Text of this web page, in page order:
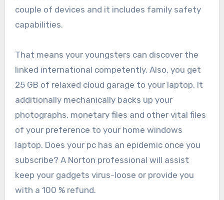
couple of devices and it includes family safety
capabilities.
That means your youngsters can discover the
linked international competently. Also, you get
25 GB of relaxed cloud garage to your laptop. It
additionally mechanically backs up your
photographs, monetary files and other vital files
of your preference to your home windows
laptop. Does your pc has an epidemic once you
subscribe? ANorton professional will assist
keep your gadgets virus-loose or provide you
with a 100 % refund.